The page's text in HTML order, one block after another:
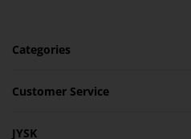
Categories
Customer Service
JYSK